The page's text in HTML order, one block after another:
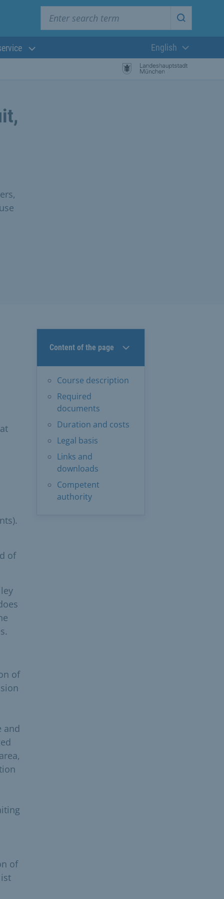
Start
Current
English
Content of the page
Course description
Required
documents
Duration and costs
Legal basis
Links and
downloads
Competent
authority
of
of
and
of